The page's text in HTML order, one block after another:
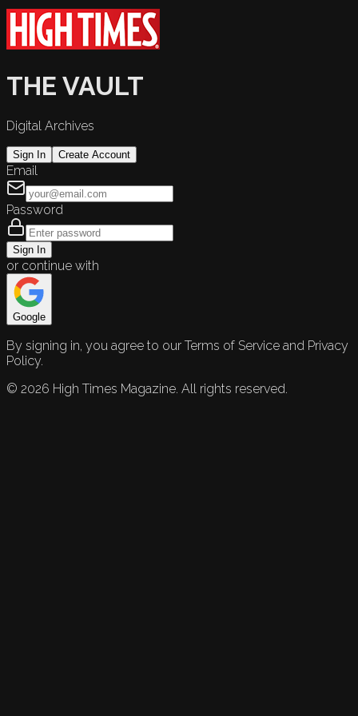
THE VAULT
Digital Archives
Sign In Create Account
Email
Password
Sign In
or continue with
Google
By signing in, you agree to our Terms of Service and Privacy
Policy.
© 2026 High Times Magazine. All rights reserved.